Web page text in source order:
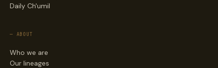
Daily Ch'umil
— ABOUT
Who we are
Our lineages